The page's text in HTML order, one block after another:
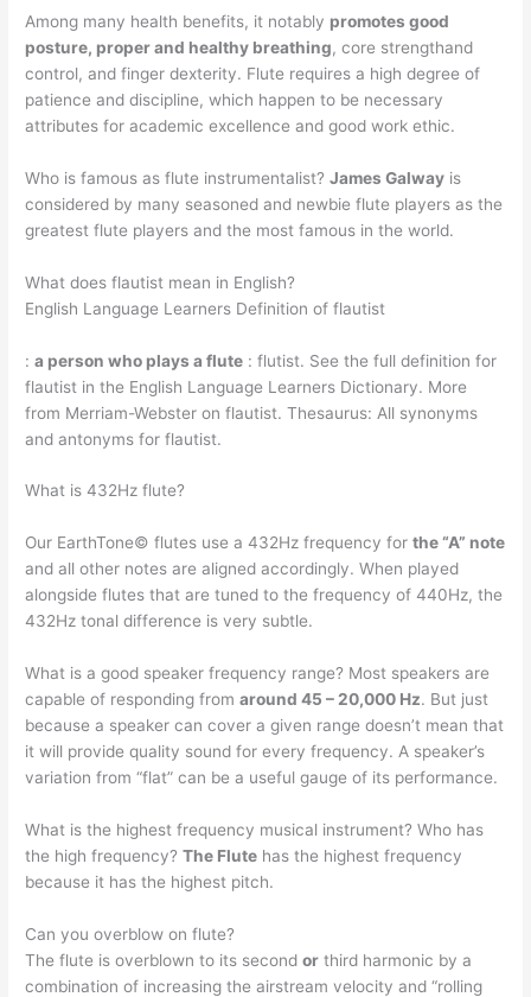
Among many health benefits, it notably promotes good
posture, proper and healthy breathing, core strengthand
control, and finger dexterity. Flute requires a high degree of
patience and discipline, which happen to be necessary
attributes for academic excellence and good work ethic.
Who is famous as flute instrumentalist?James Galway is
considered by many seasoned and newbie flute players as the
greatest flute players and the most famous in the world.
What does flautist mean in English?
English Language Learners Definition of flautist
:a person who plays a flute : flutist. See the full definition for
flautist in the English Language Learners Dictionary. More
from Merriam-Webster on flautist. Thesaurus: All synonyms
and antonyms for flautist.
What is 432Hz flute?
Our EarthTone© flutes use a 432Hz frequency forthe “A” note
and all other notes are aligned accordingly. When played
alongside flutes that are tuned to the frequency of 440Hz, the
432Hz tonal difference is very subtle.
What is a good speaker frequency range? Most speakers are
capable of responding fromaround 45 – 20,000 Hz. But just
because a speaker can cover a given range doesn’t mean that
it will provide quality sound for every frequency. A speaker’s
variation from “flat” can be a useful gauge of its performance.
What is the highest frequency musical instrument? Who has
the high frequency?The Flute has the highest frequency
because it has the highest pitch.
Can you overblow on flute?
The flute is overblown to its secondor third harmonic by a
combination of increasing the airstream velocity and “rolling